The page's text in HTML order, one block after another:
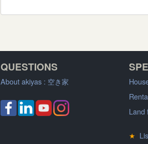
QUESTIONS
About akiyas : 空き家
Land
★